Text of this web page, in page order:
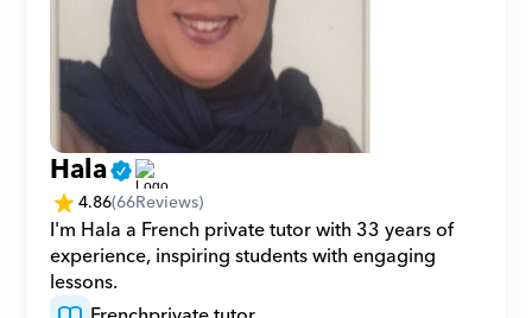
Hala
4.86(66Reviews)
I'm Hala a French private tutor with 33 years of
experience, inspiring students with engaging
lessons.